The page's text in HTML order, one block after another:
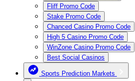
Fliff Promo Code
Stake Promo Code
Chanced Casino Promo Code
High 5 Casino Promo Code
WinZone Casino Promo Code
Best Social Casinos
Sports Prediction Markets